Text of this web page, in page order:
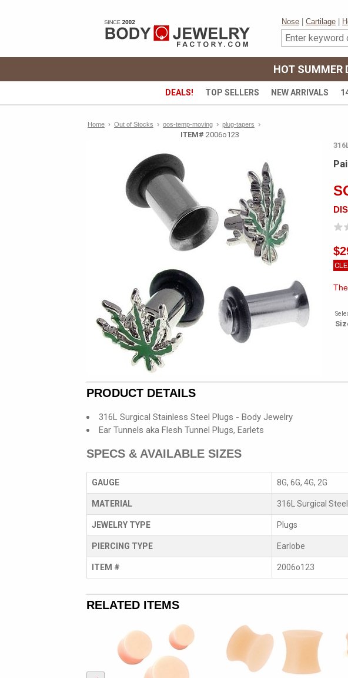
Nose Cartilage
HOT SUMMER
DEALS! TOP SELLERS NEW ARRIVALS
Home › Out of Stocks › oos-temp-moving › plug-tapers
›
ITEM# 2006o123
PRODUCT DETAILS
316L Surgical Stainless Steel Plugs - Body Jewelry
Ear Tunnels aka Flesh Tunnel Plugs, Earlets
SPECS & AVAILABLE SIZES
GAUGE 8G, 6G, 4G, 2G
MATERIAL 316L Surgical Steel
JEWELRY TYPE Plugs
PIERCING TYPE Earlobe
ITEM # 2006o123
RELATED ITEMS